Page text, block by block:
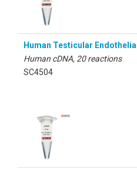
Human Testicular
Human cDNA, 20 reactions
SC4504